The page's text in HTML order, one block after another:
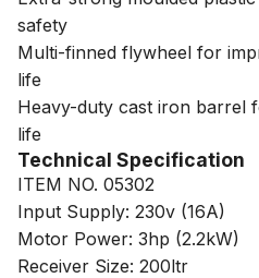
safety
Multi-finned flywheel for
life
Heavy-duty cast iron barrel
life
Technical Specification
ITEM NO. 05302
Input Supply: 230v (16A)
Motor Power: 3hp (2.2kW)
Receiver Size: 200ltr